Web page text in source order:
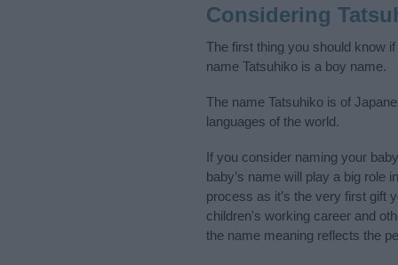
Considering
The first thing you should know
name Tatsuhiko is a boy name.
The name Tatsuhiko is of
languages of the world.
If you consider naming your
baby’s name will play a big role
process as it’s the very first gift
children's working career and
the name meaning reflects the